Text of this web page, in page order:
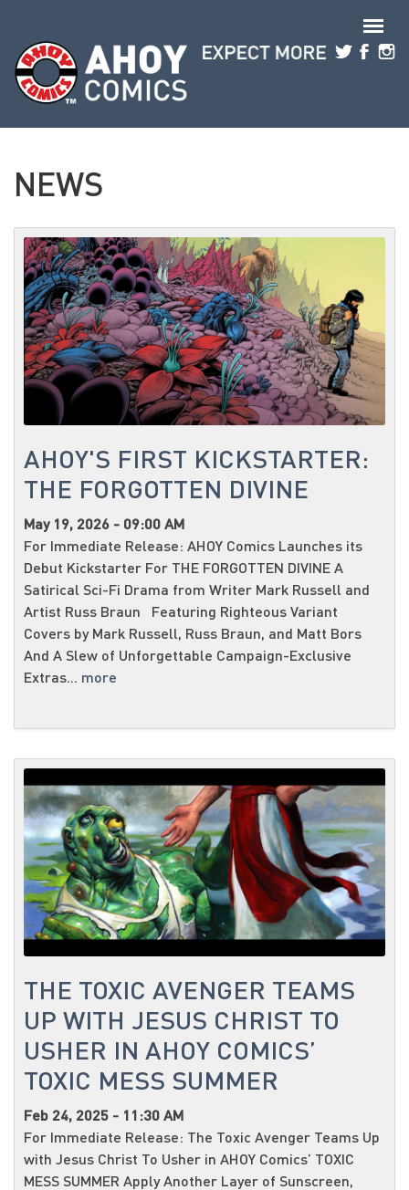
NEWS
AHOY'S FIRST KICKSTARTER:
THE FORGOTTEN DIVINE
May 19, 2026 - 09:00 AM
For Immediate Release: AHOY Comics Launches its
Debut Kickstarter For THE FORGOTTEN DIVINE A
Satirical Sci-Fi Drama from Writer Mark Russell and
Artist Russ Braun Featuring Righteous Variant
Covers by Mark Russell, Russ Braun, and Matt Bors
And A Slew of Unforgettable Campaign-Exclusive
Extras... more
THE TOXIC AVENGER TEAMS
UP WITH JESUS CHRIST TO
USHER IN AHOY COMICS’
TOXIC MESS SUMMER
Feb 24, 2025 - 11:30 AM
For Immediate Release: The Toxic Avenger Teams Up
with Jesus Christ To Usher in AHOY Comics’ TOXIC
MESS SUMMER Apply Another Layer of Sunscreen,